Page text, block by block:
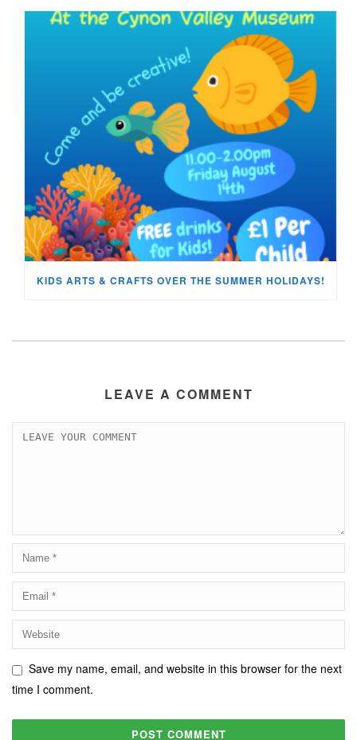
KIDS ARTS & CRAFTS OVER THE SUMMER HOLIDAYS!
LEAVE A COMMENT
Save my name, email, and website in this browser for the next
time I comment.